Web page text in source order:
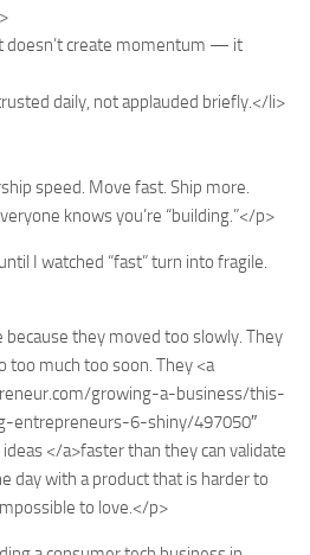
doesn’t create momentum — it
daily, not applauded briefly.</li>
speed. Move fast. Ship more.
knows you’re “building.”</p>
I watched “fast” turn into fragile.
because they moved too slowly. They
too much too soon. They <a
growing-a-business/this-
entrepreneurs-6-shiny/497050″
ideas </a>faster than they can validate
day with a product that is harder to
to love.</p>